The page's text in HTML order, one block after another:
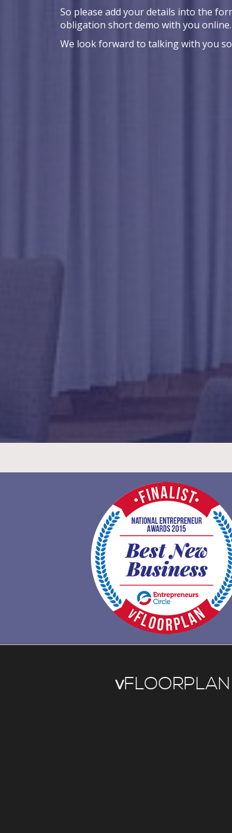
So please add your details into the
obligation short demo with you online.
We look forward to talking with you
vFLOORPLAN